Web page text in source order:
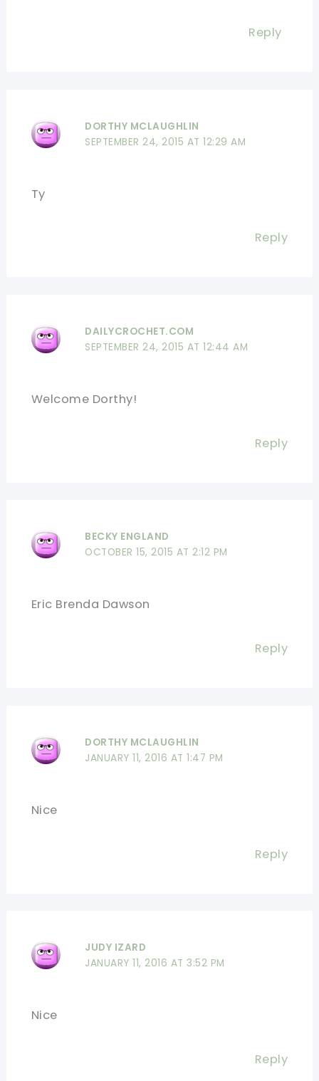
Reply
DORTHY MCLAUGHLIN
SEPTEMBER 24, 2015 AT 12:29 AM
Ty
Reply
DAILYCROCHET.COM
SEPTEMBER 24, 2015 AT 12:44 AM
Welcome Dorthy!
Reply
BECKY ENGLAND
OCTOBER 15, 2015 AT 2:12 PM
Eric Brenda Dawson
Reply
DORTHY MCLAUGHLIN
JANUARY 11, 2016 AT 1:47 PM
Nice
Reply
JUDY IZARD
JANUARY 11, 2016 AT 3:52 PM
Nice
Reply